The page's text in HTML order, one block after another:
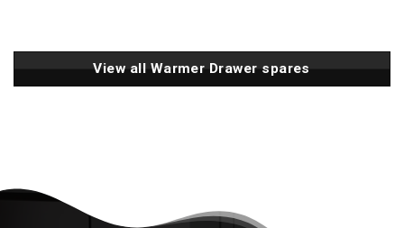
View all Warmer Drawer spares